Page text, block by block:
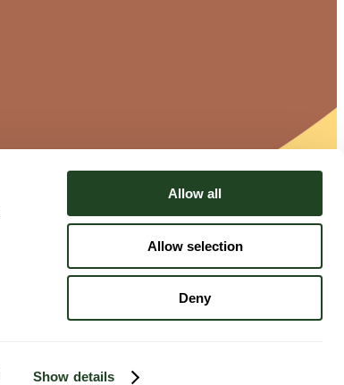
Show details
Allow all
Allow selection
Deny